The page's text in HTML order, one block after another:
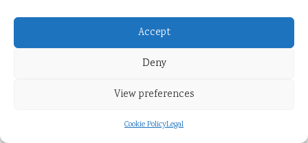
Accept
Deny
View preferences
Cookie PolicyLegal
For example, a travel agency might segment its list into
Each group receives tailored content promoting destinations
of targeting can lead to increased engagement and conversion
Additionally, analysing past campaign performance can inform